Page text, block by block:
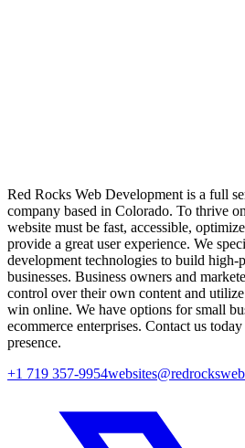
Red Rocks Web Development is a full
company based in Colorado. To thrive
website must be fast, accessible,
provide a great user experience. We
development technologies to build high-
businesses. Business owners and
control over their own content and
win online. We have options for small
ecommerce enterprises. Contact us
presence.
+1 719 357-9954